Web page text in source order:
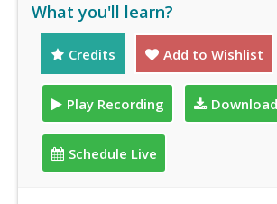
What you'll learn?
Credits Add to Wishlist
Play Recording
Schedule Live